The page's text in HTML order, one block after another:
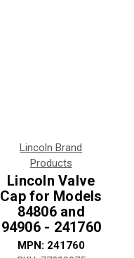
Lincoln Brand
Products
Lincoln Valve
Cap for Models
84806 and
94906 - 241760
MPN: 241760